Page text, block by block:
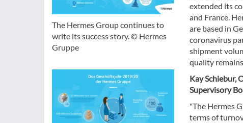
The Hermes Group continues to
write its success story. © Hermes
Gruppe
extended its
and France.
are based in
coronavirus
shipment
quality
Kay Schiebur,
Supervisory
"The Hermes
terms of